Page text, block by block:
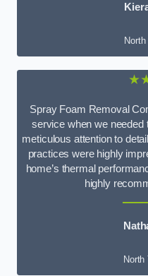
Spray Foam Removal
service when we needed
meticulous attention to
practices were highly
home’s thermal
highly
North